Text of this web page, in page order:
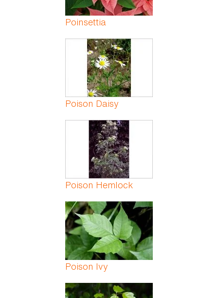
Poinsettia
Poison Daisy
Poison Hemlock
Poison Ivy